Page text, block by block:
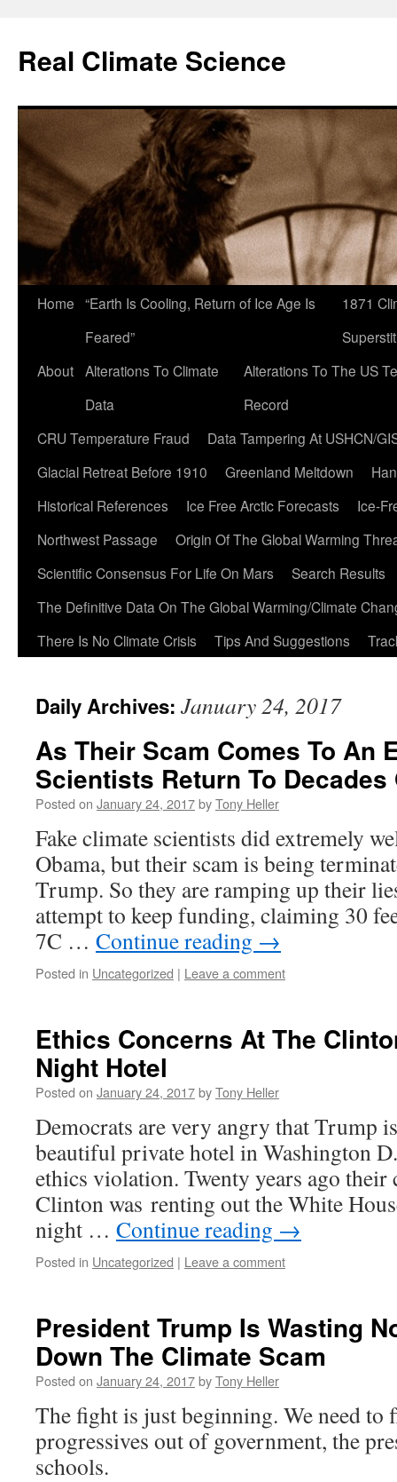
content
Real Climate Science
Home “Earth Is Cooling, Return of Ice Age Is
Feared”
1871
About Alterations To Climate
Data
Alterations To The US
Record
CRU Temperature Fraud
Data Tampering At USHCN/
Glacial Retreat Before 1910
Greenland Meltdown
Historical References
Ice Free Arctic Forecasts
Ice-
Northwest Passage
Origin Of The Global Warming
Scientific Consensus For Life On Mars
Search Results
The Definitive Data On The Global Warming/Climate
There Is No Climate Crisis
Tips And Suggestions
Daily Archives: January 24, 2017
As Their Scam Comes To An
Scientists Return To
Posted on January 24, 2017byTony Heller
Fake climate scientists did extremely
Obama, but their scam is being
Trump. So they are ramping up their
attempt to keep funding, claiming 30
7C … Continue reading →
Posted in Uncategorized | Leave a comment
Ethics Concerns At The
Night Hotel
Posted on January 24, 2017byTony Heller
Democrats are very angry that Trump
beautiful private hotel in Washington
ethics violation. Twenty years ago
Clinton was renting out the White
night … Continue reading →
Posted in Uncategorized | Leave a comment
President Trump Is Wasting
Down The Climate Scam
Posted on January 24, 2017byTony Heller
The fight is just beginning. We need to
progressives out of government, the
schools.